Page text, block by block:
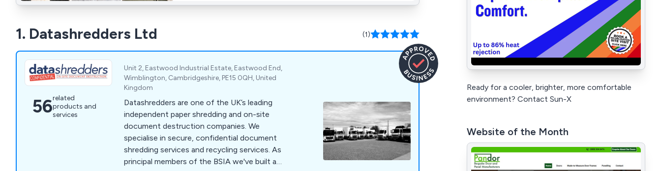
1. Datashredders Ltd (1)
56related
products and
services
Unit 2, Eastwood Industrial Estate, Eastwood End,
Wimblington, Cambridgeshire, PE15 0QH, United
Kingdom
Datashredders are one of the UK’s leading
independent paper shredding and on-site
document destruction companies. We
specialise in secure, confidential document
shredding services and recycling services. As
principal members of the BSIA we've built a
Ready for a cooler, brighter, more comfortable
environment? Contact Sun-X
Website of the Month